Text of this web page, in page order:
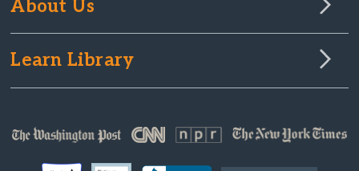
About Us
Learn Library